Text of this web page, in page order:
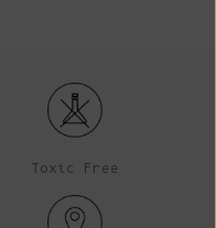
Toxic Free